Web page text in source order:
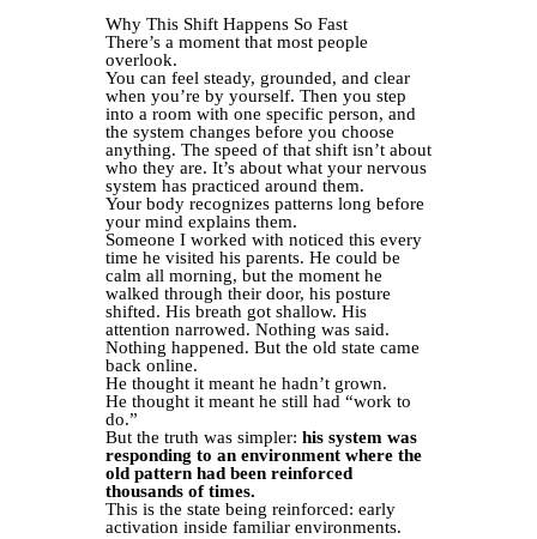
Why This Shift Happens So Fast
There’s a moment that most people
overlook.
You can feel steady, grounded, and clear
when you’re by yourself. Then you step
into a room with one specific person, and
the system changes before you choose
anything. The speed of that shift isn’t about
who they are. It’s about what your nervous
system has practiced around them.
Your body recognizes patterns long before
your mind explains them.
Someone I worked with noticed this every
time he visited his parents. He could be
calm all morning, but the moment he
walked through their door, his posture
shifted. His breath got shallow. His
attention narrowed. Nothing was said.
Nothing happened. But the old state came
back online.
He thought it meant he hadn’t grown.
He thought it meant he still had “work to
do.”
But the truth was simpler: his system was
responding to an environment where the
old pattern had been reinforced
thousands of times.
This is the state being reinforced: early
activation inside familiar environments.